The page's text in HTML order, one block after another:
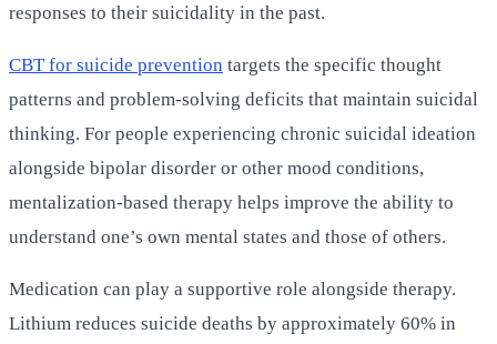
responses to their suicidality in the past.
CBT for suicide prevention targets the specific thought
patterns and problem-solving deficits that maintain suicidal
thinking. For people experiencing chronic suicidal ideation
alongside bipolar disorder or other mood conditions,
mentalization-based therapy helps improve the ability to
understand one’s own mental states and those of others.
Medication can play a supportive role alongside therapy.
Lithium reduces suicide deaths by approximately 60% in